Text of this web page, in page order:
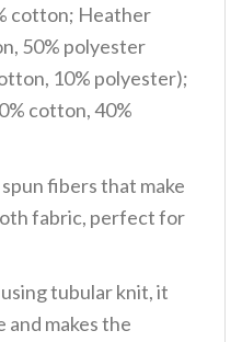
cotton; Heather
50% polyester
10% polyester);
cotton, 40%
fibers that make
fabric, perfect for
tubular knit, it
makes the